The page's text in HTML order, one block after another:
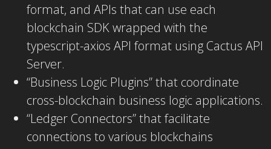
format, and APIs that can use each
blockchain SDK wrapped with the
typescript-axios API format using Cactus API
Server.
“Business Logic Plugins” that coordinate
cross-blockchain business logic applications.
“Ledger Connectors” that facilitate
connections to various blockchains